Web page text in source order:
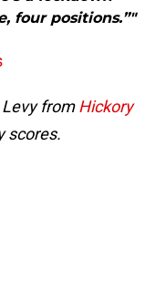
four positions.”"
fromHickory
scores.